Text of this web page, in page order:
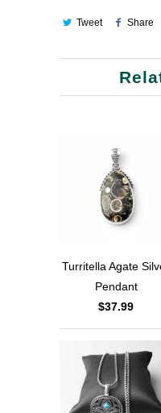
Tweet Share
Turritella Agate
Pendant
$37.99